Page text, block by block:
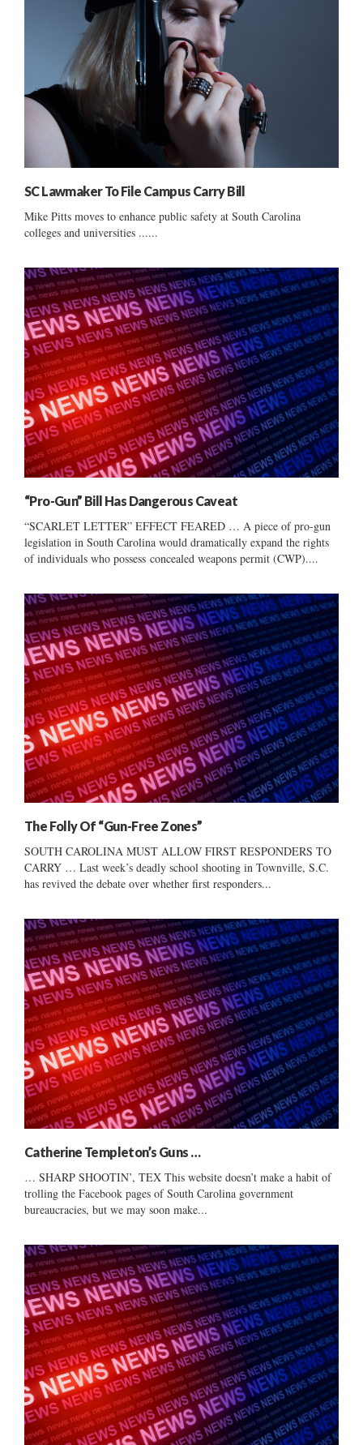
SC Lawmaker To File Campus Carry Bill
Mike Pitts moves to enhance public safety at South Carolina
colleges and universities ......
“Pro-Gun” Bill Has Dangerous Caveat
“SCARLET LETTER” EFFECT FEARED … A piece of pro-gun
legislation in South Carolina would dramatically expand the rights
of individuals who possess concealed weapons permit (CWP)....
The Folly Of “Gun-Free Zones”
SOUTH CAROLINA MUST ALLOW FIRST RESPONDERS TO
CARRY … Last week’s deadly school shooting in Townville, S.C.
has revived the debate over whether first responders...
Catherine Templeton’s Guns …
… SHARP SHOOTIN’, TEX This website doesn’t make a habit of
trolling the Facebook pages of South Carolina government
bureaucracies, but we may soon make...